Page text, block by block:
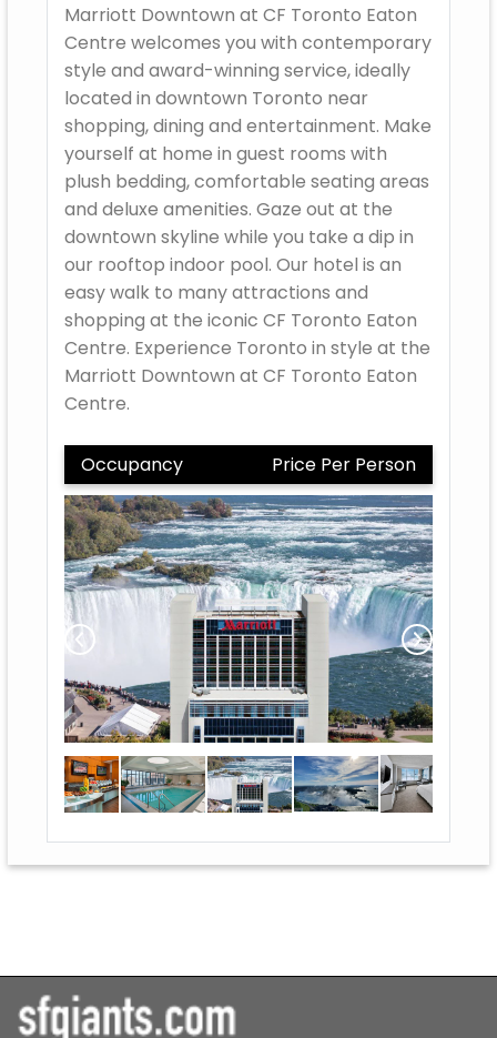
Marriott Downtown at CF Toronto Eaton
Centre welcomes you with contemporary
style and award-winning service, ideally
located in downtown Toronto near
shopping, dining and entertainment. Make
yourself at home in guest rooms with
plush bedding, comfortable seating areas
and deluxe amenities. Gaze out at the
downtown skyline while you take a dip in
our rooftop indoor pool. Our hotel is an
easy walk to many attractions and
shopping at the iconic CF Toronto Eaton
Centre. Experience Toronto in style at the
Marriott Downtown at CF Toronto Eaton
Centre.
Occupancy Price Per Person